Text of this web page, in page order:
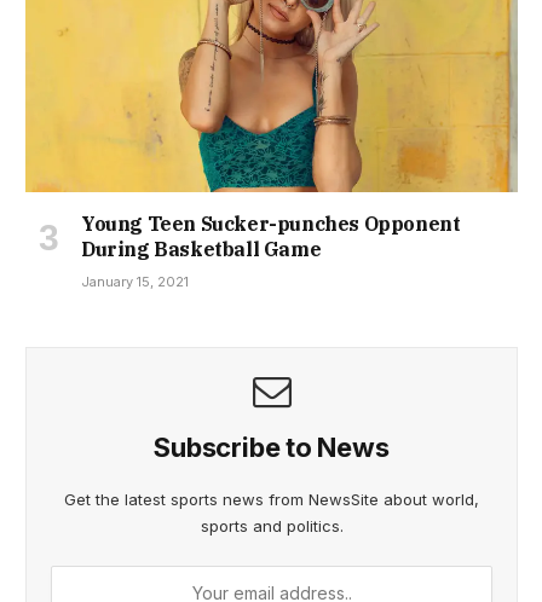
Young Teen Sucker-punches Opponent
During Basketball Game
January 15, 2021
Subscribe to News
Get the latest sports news from NewsSite about world,
sports and politics.